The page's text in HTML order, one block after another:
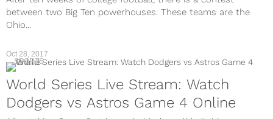
between two Big Ten powerhouses. These teams are the
Ohio...
Oct 28, 2017
SPORTS
World Series Live Stream: Watch
Dodgers vs Astros Game 4 Online